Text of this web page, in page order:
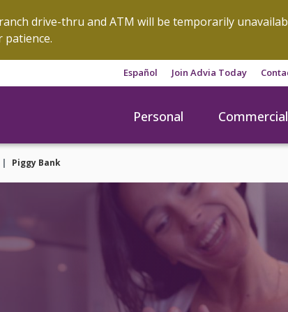
drive-thru and ATM will be temporarily
patience.
Español Join Advia Today
Personal Commercial
Piggy Bank